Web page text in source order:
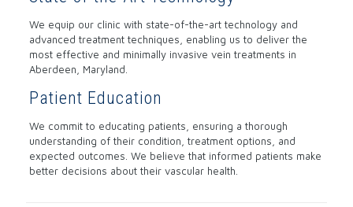
We equip our clinic with state-of-the-art technology and
advanced treatment techniques, enabling us to deliver the
most effective and minimally invasive vein treatments in
Aberdeen, Maryland.
Patient Education
We commit to educating patients, ensuring a thorough
understanding of their condition, treatment options, and
expected outcomes. We believe that informed patients make
better decisions about their vascular health.